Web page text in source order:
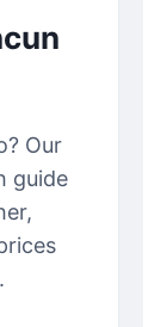
Our
guide